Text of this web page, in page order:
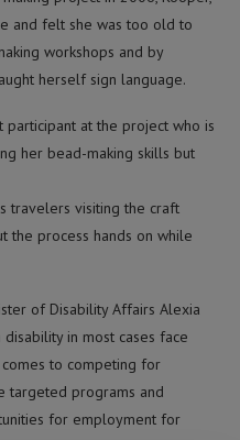
and felt she was too old to
workshops and by
herself sign language.
participant at the project who is
her bead-making skills but
travelers visiting the craft
the process hands on while
of Disability Affairs Alexia
in most cases face
to competing for
targeted programs and
for employment for